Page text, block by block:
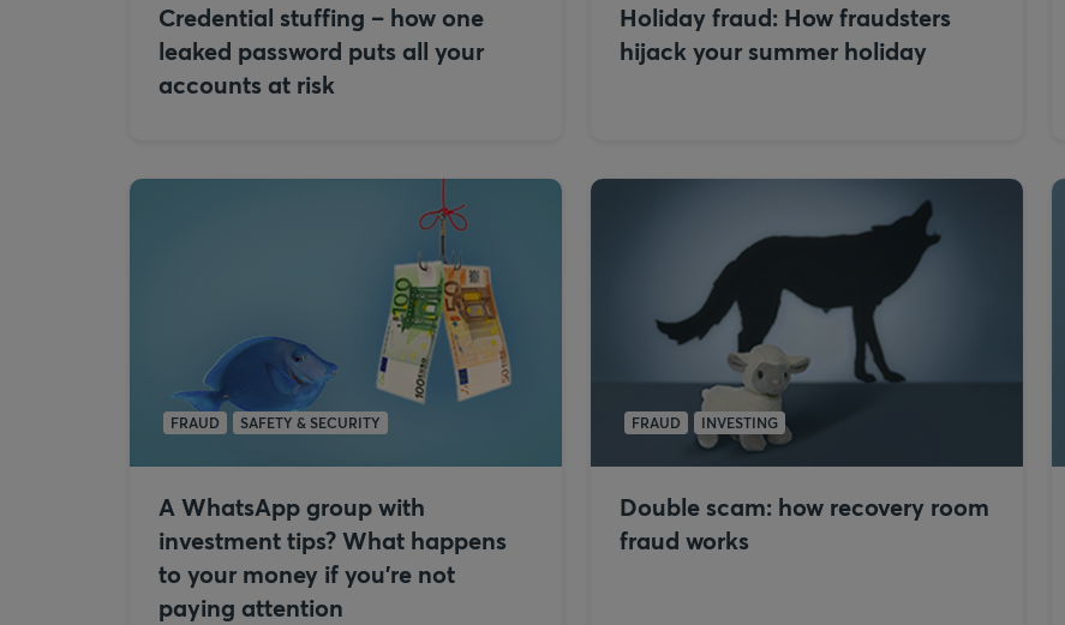
Credential stuffing – how one
leaked password puts all your
accounts at risk
Holiday fraud: How fraudsters
hijack your summer holiday
FRAUD SAFETY & SECURITY
A WhatsApp group with
investment tips? What happens
to your money if you're not
paying attention
FRAUD INVESTING
Double scam: how recovery room
fraud works